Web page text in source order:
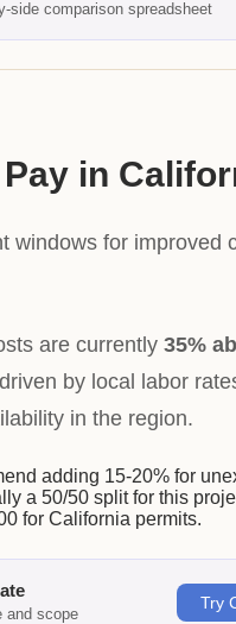
side comparison spreadsheet
in
windows for improved
are currently 35%
by local labor
in the region.
adding 15-20% for
a 50/50 split for this
for California permits.
and scope
Try